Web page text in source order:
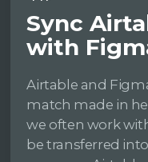
Sync
with
Airtable and
match made in
we often work
be transferred